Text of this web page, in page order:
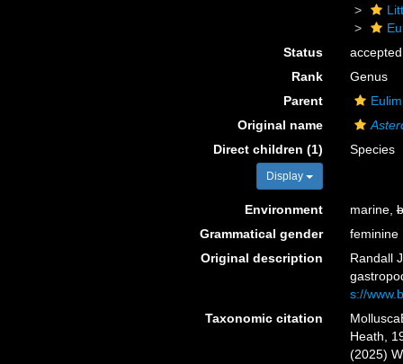
Status
accepted
Rank
Genus
Parent
Original name
Direct children (1)
Display
Species
Environment marine,
Grammatical gender
feminine
Original description
Randall
s://
Taxonomic citation
Heath,
(2025)